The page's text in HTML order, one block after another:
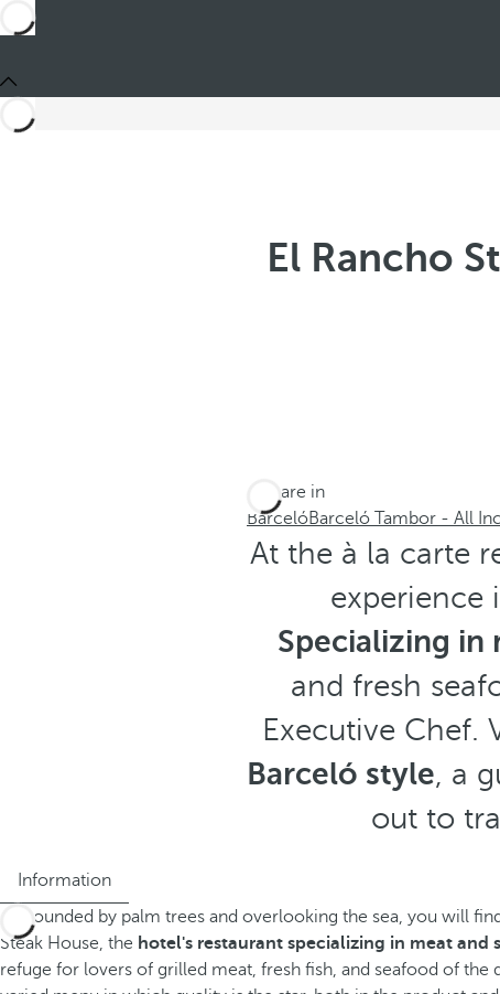
El Rancho
You are in
BarcelóBarceló Tambor - All
At the à la carte
experience
Specializing in
and fresh
Executive Chef.
Barceló style, a
out to
Information
Surrounded by palm trees and overlooking the sea, you will
Steak House, the hotel's restaurant specializing in meat and
refuge for lovers of grilled meat, fresh fish, and seafood of the